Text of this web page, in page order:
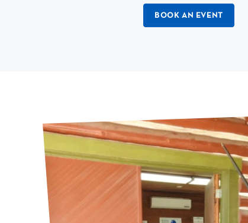
BOOK AN EVENT